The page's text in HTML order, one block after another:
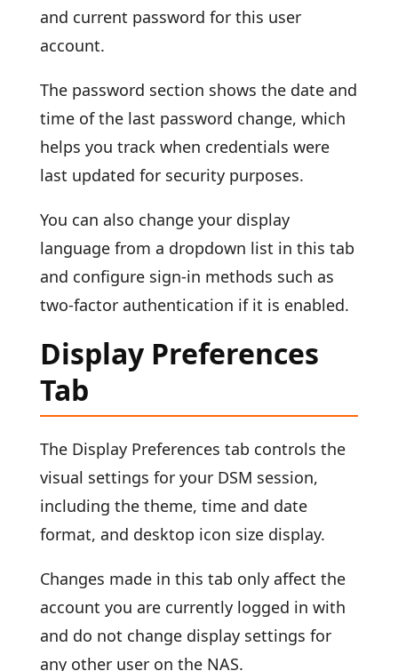
and current password for this user
account.
The password section shows the date and
time of the last password change, which
helps you track when credentials were
last updated for security purposes.
You can also change your display
language from a dropdown list in this tab
and configure sign-in methods such as
two-factor authentication if it is enabled.
Display Preferences
Tab
The Display Preferences tab controls the
visual settings for your DSM session,
including the theme, time and date
format, and desktop icon size display.
Changes made in this tab only affect the
account you are currently logged in with
and do not change display settings for
any other user on the NAS.